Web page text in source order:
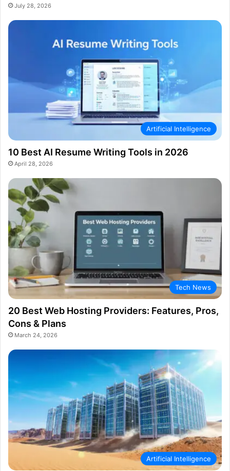
July 28, 2026
Artificial Intelligence
10 Best AI Resume Writing Tools in 2026
April 28, 2026
Tech News
20 Best Web Hosting Providers: Features, Pros,
Cons & Plans
March 24, 2026
Artificial Intelligence